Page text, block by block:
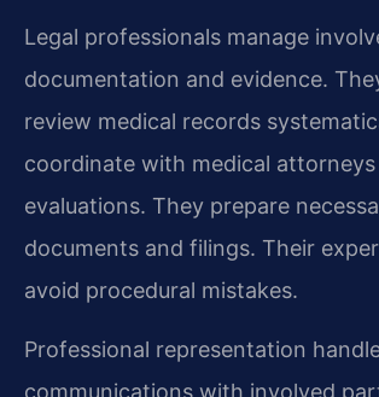
Legal professionals manage
documentation and evidence.
review medical records
coordinate with medical
evaluations. They prepare
documents and filings. Their
avoid procedural mistakes.
Professional representation
communications with involved